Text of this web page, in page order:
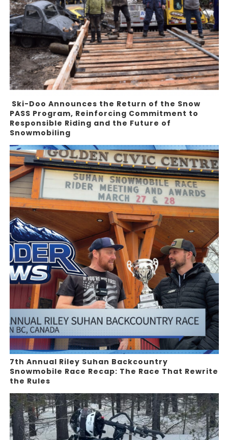
Ski-Doo Announces the Return of the Snow
PASS Program, Reinforcing Commitment to
Responsible Riding and the Future of
Snowmobiling
7th Annual Riley Suhan Backcountry
Snowmobile Race Recap: The Race That Rewrite
the Rules